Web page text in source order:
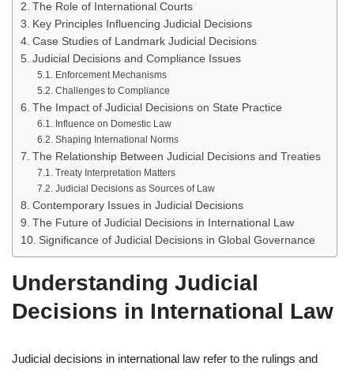
The Role of International Courts
Key Principles Influencing Judicial Decisions
Case Studies of Landmark Judicial Decisions
Judicial Decisions and Compliance Issues
Enforcement Mechanisms
Challenges to Compliance
The Impact of Judicial Decisions on State Practice
Influence on Domestic Law
Shaping International Norms
The Relationship Between Judicial Decisions and Treaties
Treaty Interpretation Matters
Judicial Decisions as Sources of Law
Contemporary Issues in Judicial Decisions
The Future of Judicial Decisions in International Law
Significance of Judicial Decisions in Global Governance
Understanding Judicial
Decisions in International Law
Judicial decisions in international law refer to the rulings and